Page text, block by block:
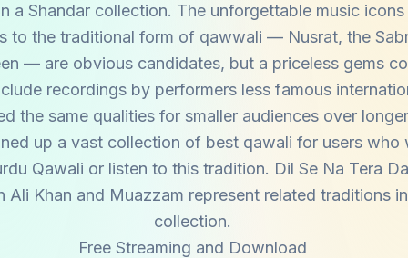
a Shandar collection. The unforgettable music
to the traditional form of qawwali — Nusrat, the
— are obvious candidates, but a priceless gems
recordings by performers less famous
the same qualities for smaller audiences over
up a vast collection of best qawali for users who
Qawali or listen to this tradition. Dil Se Na Tera
Ali Khan and Muazzam represent related traditions
collection.
Free Streaming and Download